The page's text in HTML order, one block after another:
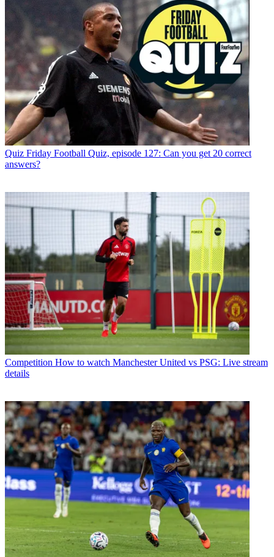
Quiz Friday Football Quiz, episode 127: Can you get 20 correct
answers?
Competition How to watch Manchester United vs PSG: Live stream
details